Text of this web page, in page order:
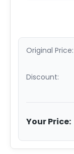
Original Price:
Discount:
Your Price: